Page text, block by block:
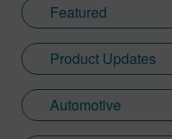
Featured
Product Updates
Automotive